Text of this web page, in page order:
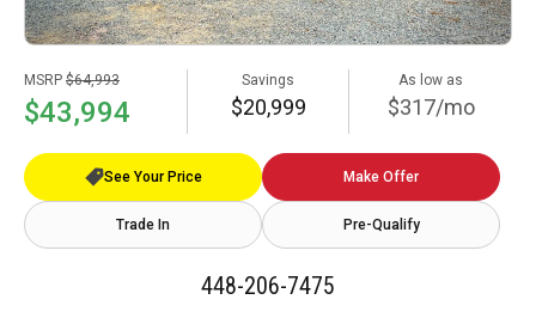
MSRP $64,993
$43,994
Savings
$20,999
As low as
$317/mo
See Your Price Make Offer
Trade In Pre-Qualify
448-206-7475